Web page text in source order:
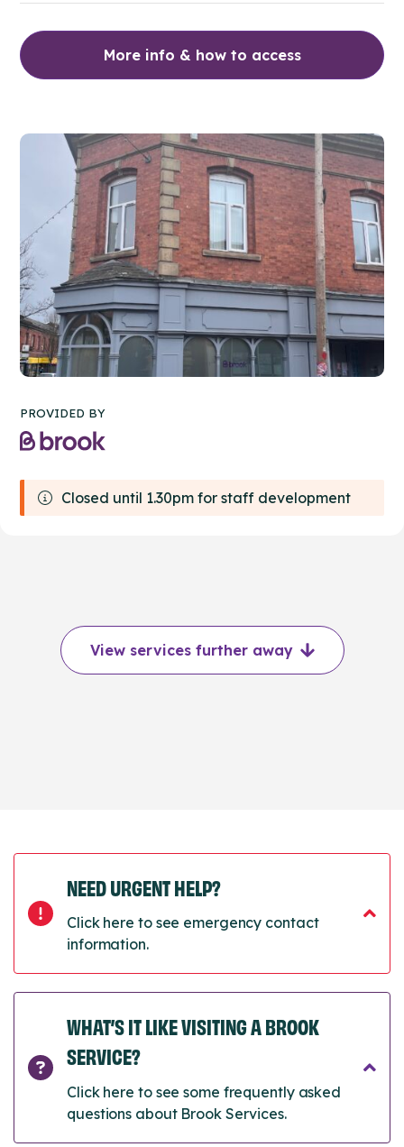
More info & how to access
PROVIDED BY
Closed until 1.30pm for staff development
View services further away
NEED URGENT HELP?
Click here to see emergency contact
information.
WHAT’S IT LIKE VISITING A BROOK
SERVICE?
Click here to see some frequently asked
questions about Brook Services.